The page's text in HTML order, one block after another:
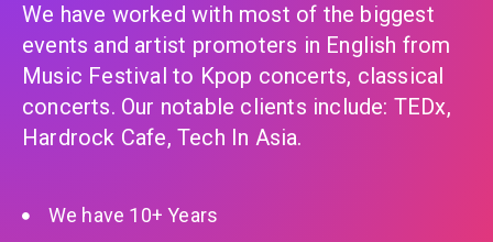
We have worked with most of the biggest
events and artist promoters in English from
Music Festival to Kpop concerts, classical
concerts. Our notable clients include: TEDx,
Hardrock Cafe, Tech In Asia.
We have 10+ Years